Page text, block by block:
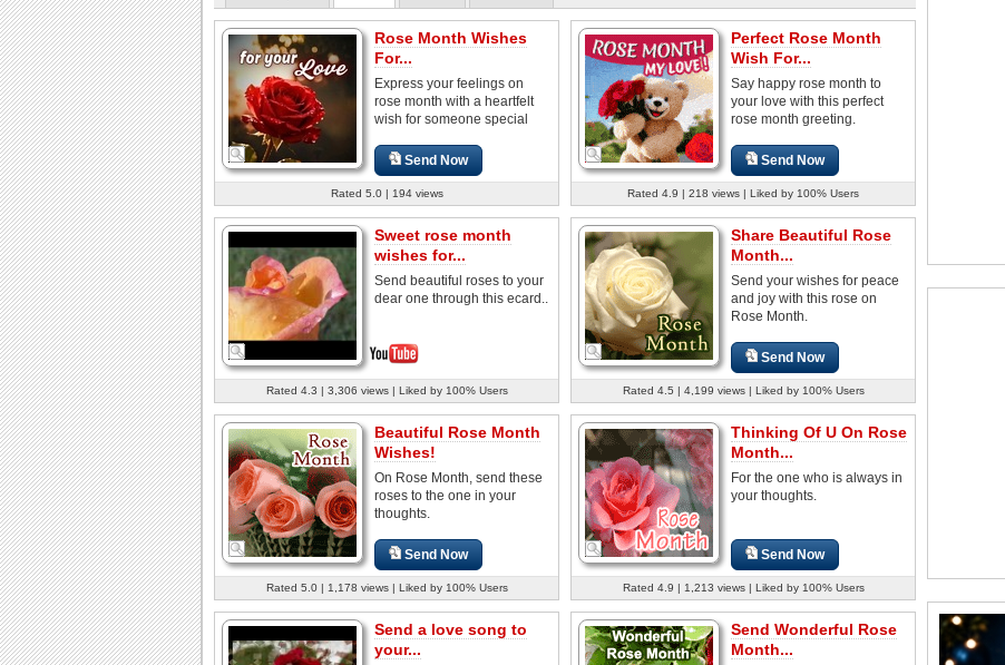
Rose Month Wishes
For...
Express your feelings on
rose month with a heartfelt
wish for someone special
Send Now
Rated 5.0 | 194 views
Perfect Rose Month
Wish For...
Say happy rose month to
your love with this perfect
rose month greeting.
Send Now
Rated 4.9 | 218 views | Liked by 100% Users
Sweet rose month
wishes for...
Send beautiful roses to your
dear one through this ecard..
Rated 4.3 | 3,306 views | Liked by 100% Users
Share Beautiful Rose
Month...
Send your wishes for peace
and joy with this rose on
Rose Month.
Send Now
Rated 4.5 | 4,199 views | Liked by 100% Users
Beautiful Rose Month
Wishes!
On Rose Month, send these
roses to the one in your
thoughts.
Send Now
Rated 5.0 | 1,178 views | Liked by 100% Users
Thinking Of U On Rose
Month...
For the one who is always in
your thoughts.
Send Now
Rated 4.9 | 1,213 views | Liked by 100% Users
Send a love song to
your...
Send Wonderful Rose
Month...